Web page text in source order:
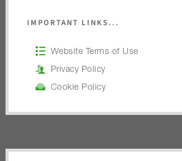
IMPORTANT LINKS...
Website Terms of Use
Privacy Policy
Cookie Policy